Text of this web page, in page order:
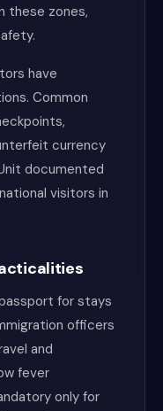
these zones,
have
Common
currency
documented
visitors in
for stays
officers
and
fever
only for